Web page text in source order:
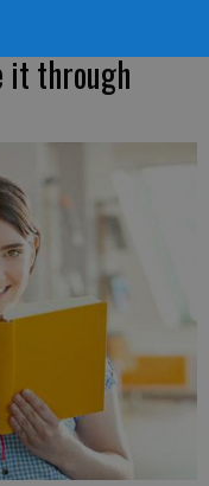
it through